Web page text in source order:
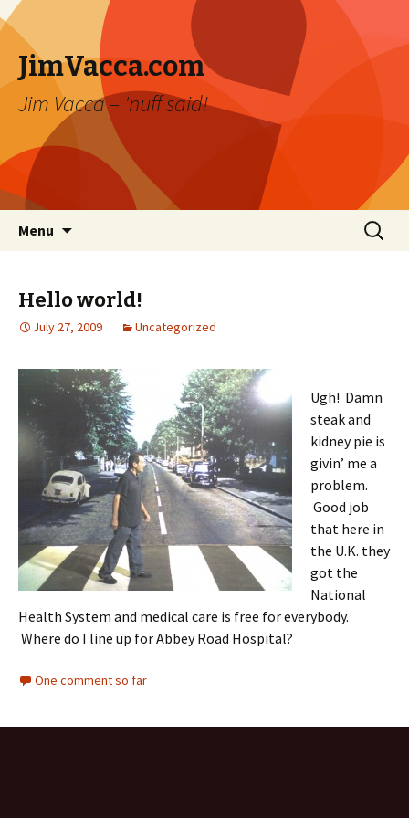
JimVacca.com
Jim Vacca – 'nuff said!
Menu
Search
for:
Hello world!
July 27, 2009 Uncategorized
Ugh! Damn
steak and
kidney pie is
givin’ me a
problem.
Good job
that here in
the U.K. they
got the
National
Health System and medical care is free for everybody.
Where do I line up for Abbey Road Hospital?
One comment so far